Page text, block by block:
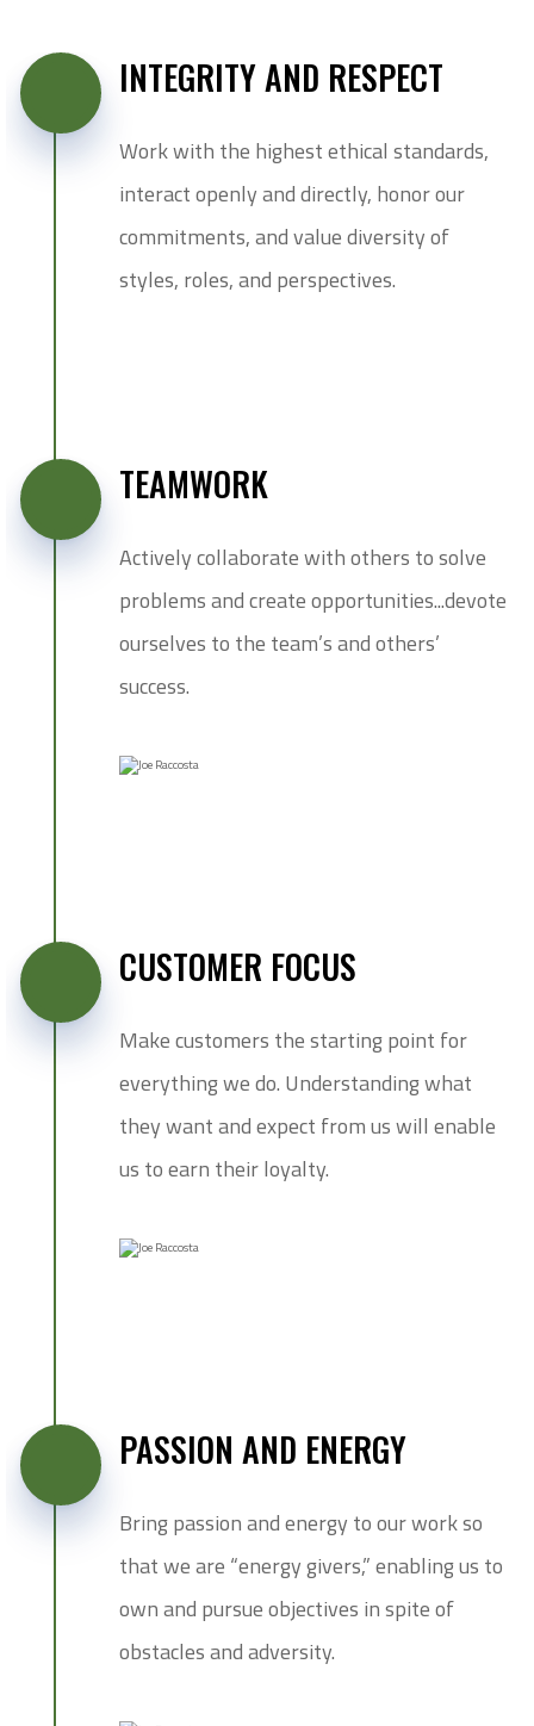
INTEGRITY AND RESPECT
Work with the highest ethical standards,
interact openly and directly, honor our
commitments, and value diversity of
styles, roles, and perspectives.
TEAMWORK
Actively collaborate with others to solve
problems and create opportunities...devote
ourselves to the team’s and others’
success.
CUSTOMER FOCUS
Make customers the starting point for
everything we do. Understanding what
they want and expect from us will enable
us to earn their loyalty.
PASSION AND ENERGY
Bring passion and energy to our work so
that we are “energy givers,” enabling us to
own and pursue objectives in spite of
obstacles and adversity.